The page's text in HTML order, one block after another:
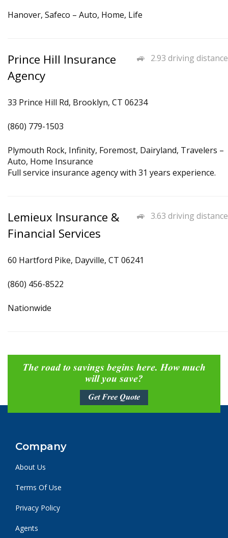
Hanover, Safeco – Auto, Home, Life
2.93 driving distance
Prince Hill Insurance
Agency
33 Prince Hill Rd, Brooklyn, CT 06234
(860) 779-1503
Plymouth Rock, Infinity, Foremost, Dairyland, Travelers –
Auto, Home Insurance
Full service insurance agency with 31 years experience.
3.63 driving distance
Lemieux Insurance &
Financial Services
60 Hartford Pike, Dayville, CT 06241
(860) 456-8522
Nationwide
The road to savings begins here. How much
will you save?
Get Free Quote
Company
About Us
Terms Of Use
Privacy Policy
Agents